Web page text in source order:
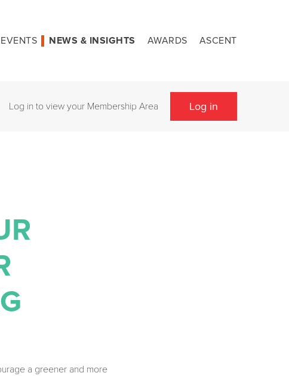
EVENTS NEWS & INSIGHTS AWARDS ASCENT
Log in to view your Membership Area Log in
a greener and more